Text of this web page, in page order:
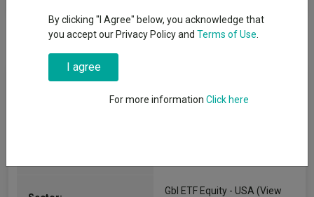
Fund Information
Gbl ETF Equity - USA (View
By clicking "I Agree" below, you acknowledge that
you accept our Privacy Policy and Terms of Use
I agree
For more information Click here